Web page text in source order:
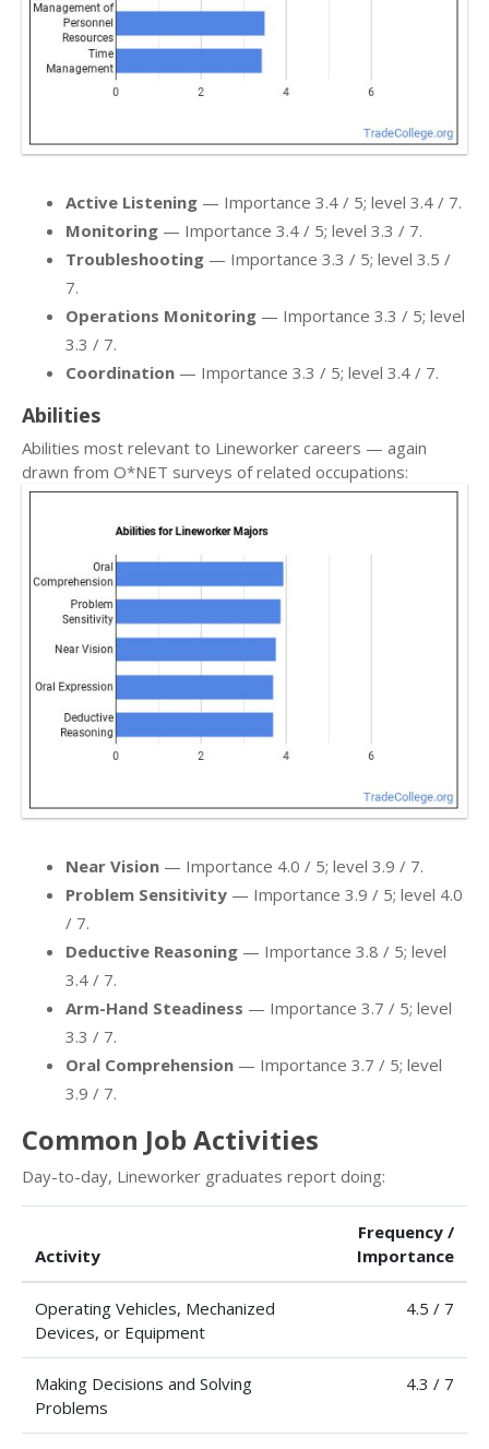
Active Listening — Importance 3.4 / 5; level 3.4 / 7.
Monitoring — Importance 3.4 / 5; level 3.3 / 7.
Troubleshooting — Importance 3.3 / 5; level 3.5 /
7.
Operations Monitoring — Importance 3.3 / 5; level
3.3 / 7.
Coordination — Importance 3.3 / 5; level 3.4 / 7.
Abilities
Abilities most relevant to Lineworker careers — again
drawn from O*NET surveys of related occupations:
Near Vision — Importance 4.0 / 5; level 3.9 / 7.
Problem Sensitivity — Importance 3.9 / 5; level 4.0
/ 7.
Deductive Reasoning — Importance 3.8 / 5; level
3.4 / 7.
Arm-Hand Steadiness — Importance 3.7 / 5; level
3.3 / 7.
Oral Comprehension — Importance 3.7 / 5; level
3.9 / 7.
Common Job Activities
Day-to-day, Lineworker graduates report doing:
Activity
Frequency /
Importance
Operating Vehicles, Mechanized
Devices, or Equipment
4.5 / 7
Making Decisions and Solving
Problems
4.3 / 7